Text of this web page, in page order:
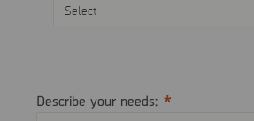
Describe your needs: